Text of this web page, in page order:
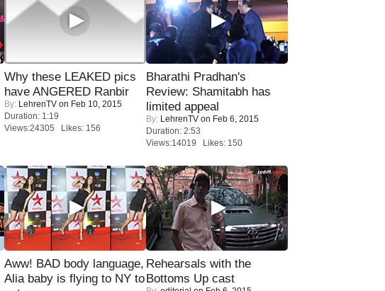
Why these LEAKED pics
have ANGERED Ranbir
By: LehrenTV on Feb 10, 2015
Duration: 1:19
Views:24305 Likes: 156
Bharathi Pradhan's
Review: Shamitabh has
limited appeal
By: LehrenTV on Feb 6, 2015
Duration: 2:53
Views:14019 Likes: 150
Aww! BAD body language,
Alia baby is flying to NY to
Rehearsals with the
Bottoms Up cast